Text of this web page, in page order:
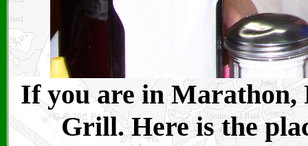
If you are in Marathon,
Grill. Here is the